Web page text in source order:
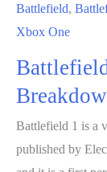
Battlefield,
Xbox One
Battlefield 1 is a
published by